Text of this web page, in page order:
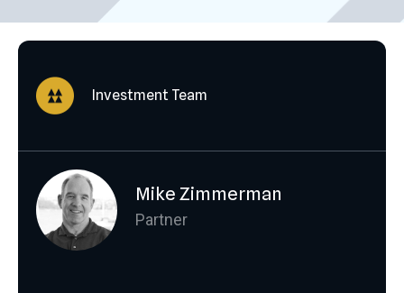
Investment Team
Mike Zimmerman
Partner